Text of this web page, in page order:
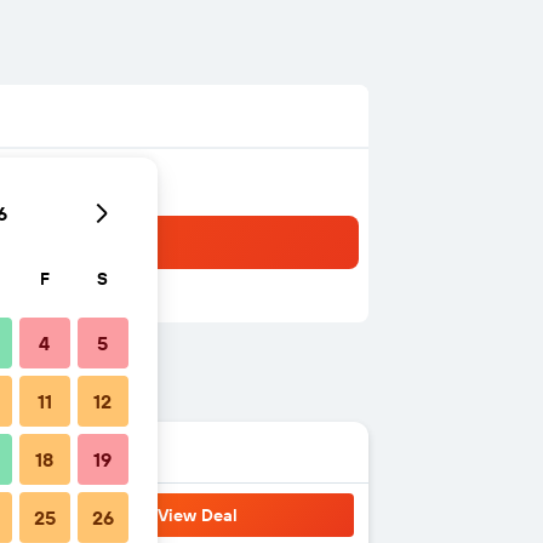
View Deal
F S
4 5
11 12
18 19
25 26